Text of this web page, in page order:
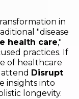
in
"disease
health care,"
practices. If
of healthcare
attend Disrupt
insights into
longevity.